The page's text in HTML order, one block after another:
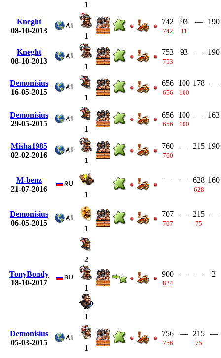
1
Kneght
08-10-2013
1
742
742
93
11
— 190
Kneght
08-10-2013
1
753
753
93 — 190
Demonisius
16-05-2015
1
656
656
100
100
178 —
Demonisius
29-05-2015
1
656
656
100
100
— 163
Misha1985
02-02-2016
1
760
760
— 215 190
M-benz
21-07-2016
1
— — 628
628
160
Demonisius
06-05-2015
1
707
707
— 215
75
—
TonyBondy
18-10-2017
2
1
1
900
824
— — 2
Demonisius
05-03-2015
1
756
756
— 215
75
—